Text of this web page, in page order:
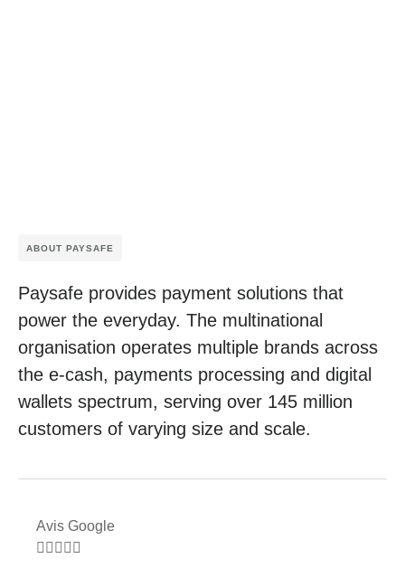
ABOUT PAYSAFE
Paysafe provides payment solutions that
power the everyday. The multinational
organisation operates multiple brands across
the e-cash, payments processing and digital
wallets spectrum, serving over 145 million
customers of varying size and scale.
Avis Google
    